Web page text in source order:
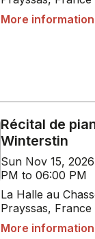
More information
Récital de
Winterstin
Sun Nov 15,
PM to 06:00 PM
La Halle au
Prayssas, France
More information